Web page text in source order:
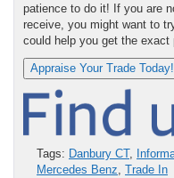
patience to do it! If you are
receive, you might want to
could help you get the exact
Appraise Your Trade Today!
Tags: Danbury CT,
Mercedes Benz, Trade In